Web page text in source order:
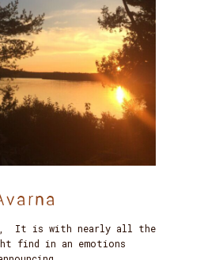
It is with nearly all the
find in an emotions